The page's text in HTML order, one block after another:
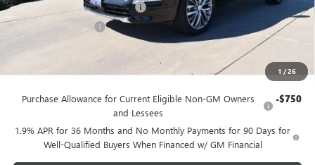
1 /26
Stowasser Family Discount (1) -$5,000
-$1,250
Sale Price
Purchase Allowance for Current Eligible Non-GM Owners
and Lessees
-$750
1.9% APR for 36 Months and No Monthly Payments for 90 Days for
Well-Qualified Buyers When Financed w/ GM Financial